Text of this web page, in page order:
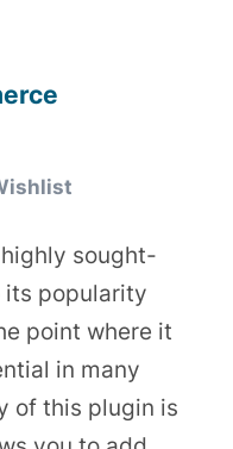
sought-
its popularity
point where it
in many
of this plugin is